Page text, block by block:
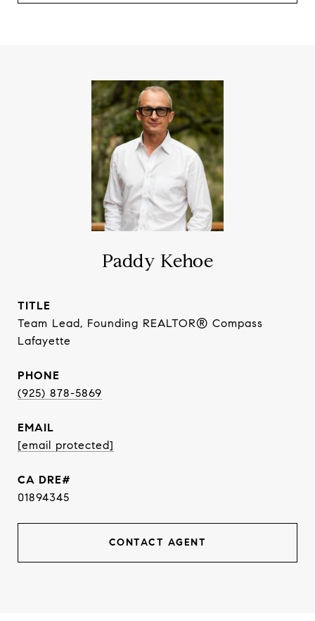
Paddy Kehoe
TITLE
Team Lead, Founding REALTOR® Compass
Lafayette
PHONE
(925) 878-5869
EMAIL
[email protected]
01894345
CONTACT AGENT